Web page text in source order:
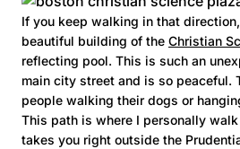
If you keep walking in that
beautiful building of the Christian
reflecting pool. This is such an
main city street and is so peaceful.
people walking their dogs or
This path is where I personally
takes you right outside the